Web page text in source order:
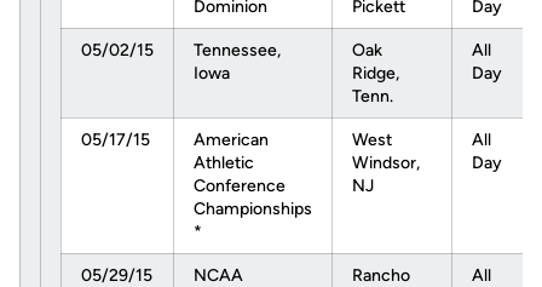
Dominion
Pickett
Day
05/02/15
Tennessee,
Iowa
Oak
Ridge,
Tenn.
All
Day
05/17/15
American
Athletic
Conference
Championships
*
West
Windsor,
NJ
All
Day
05/29/15
NCAA
Rancho
All